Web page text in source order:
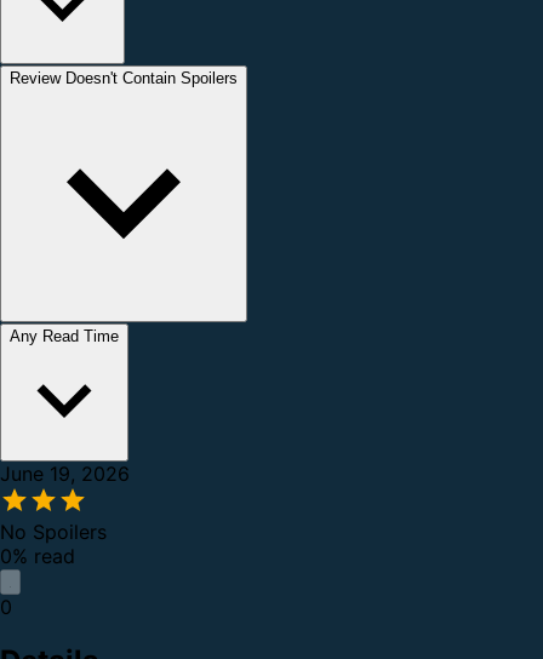
Review Doesn't Contain Spoilers
Any Read Time
June 19, 2026
No Spoilers
0% read
0